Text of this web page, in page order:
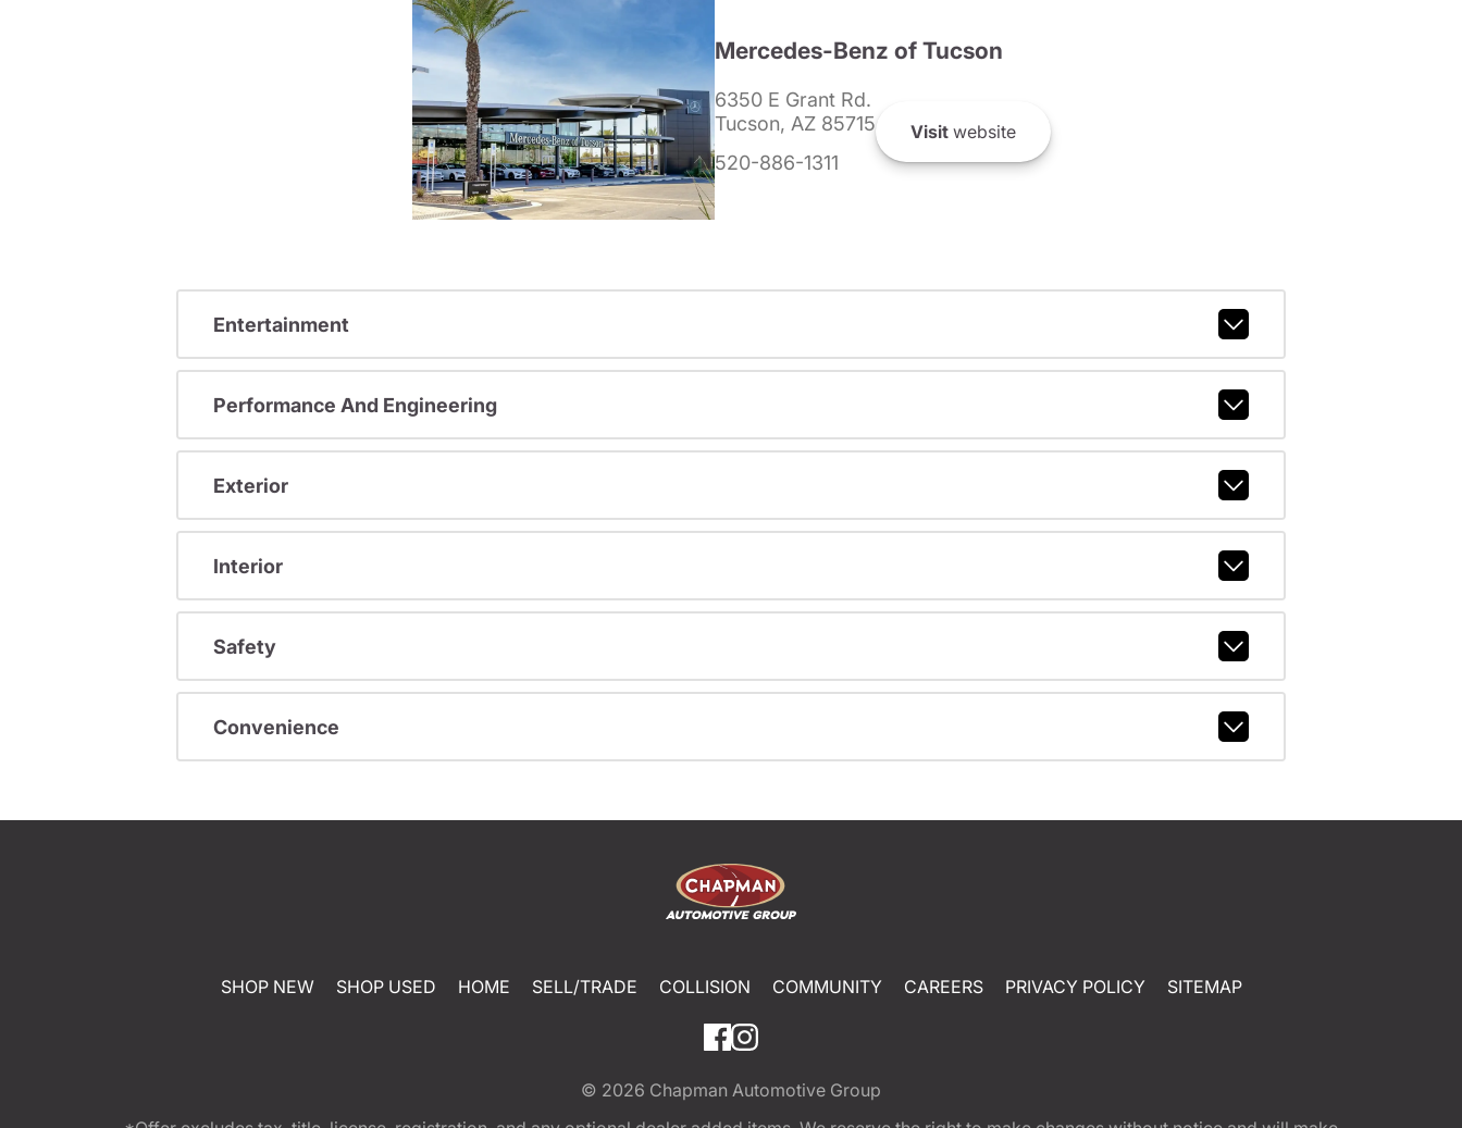
Mercedes-Benz of Tucson
6350 E Grant Rd.
Tucson, AZ 85715
520-886-1311
Visitwebsite
Entertainment
Performance And Engineering
Exterior
Interior
Safety
Convenience
SHOP NEW SHOP USED HOME SELL/TRADE COLLISION COMMUNITY CAREERS PRIVACY POLICY SITEMAP
© 2026 Chapman Automotive Group